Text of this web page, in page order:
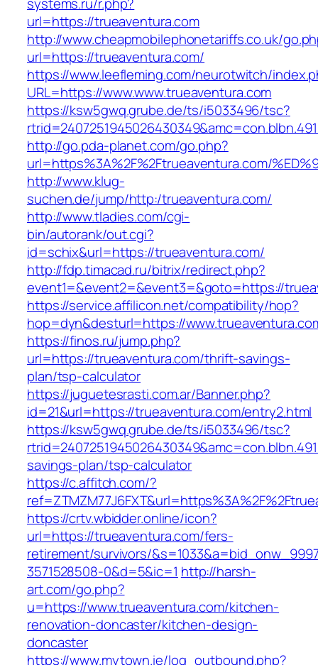
url=https://trueaventura.com
http://www.cheapmobilephonetariffs.co.uk/
url=https://trueaventura.com/
https://www.leefleming.com/neurotwitch/
URL=https://www.www.trueaventura.com
https://ksw5gwq.grube.de/ts/i5033496/tsc?
http://go.pda-planet.com/go.php?
url=https%3A%2F%2Ftrueaventura.com/
http://www.klug-
suchen.de/jump/http:/trueaventura.com/
http://www.tladies.com/cgi-
bin/autorank/out.cgi?
id=schix&url=https://trueaventura.com/
http://fdp.timacad.ru/bitrix/redirect.php?
event1=&event2=&event3=&goto=https://
https://service.affilicon.net/compatibility/hop?
hop=dyn&desturl=https://
https://finos.ru/jump.php?
url=https://trueaventura.com/thrift-savings-
plan/tsp-calculator
https://juguetesrasti.com.ar/Banner.php?
id=21&url=https://trueaventura.com/entry2.html
https://ksw5gwq.grube.de/ts/i5033496/tsc?
savings-plan/tsp-calculator
https://c.affitch.com/?
https://crtv.wbidder.online/icon?
url=https://trueaventura.com/fers-
retirement/survivors/
3571528508-0&d=5&ic=1 http://harsh-
art.com/go.php?
u=https://www.trueaventura.com/kitchen-
renovation-doncaster/kitchen-design-
doncaster
https://www.mytown.ie/log_outbound.php?